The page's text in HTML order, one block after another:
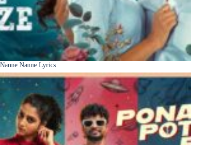
Nanne Nanne Lyrics